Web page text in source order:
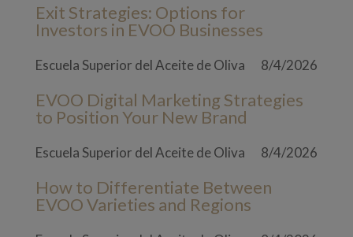
Exit Strategies: Options for
Investors in EVOO Businesses
Escuela Superior del Aceite de Oliva 8/4/2026
EVOO Digital Marketing Strategies
to Position Your New Brand
Escuela Superior del Aceite de Oliva 8/4/2026
How to Differentiate Between
EVOO Varieties and Regions